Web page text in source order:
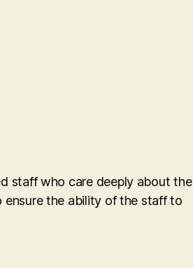
staff who care deeply about the
ensure the ability of the staff to